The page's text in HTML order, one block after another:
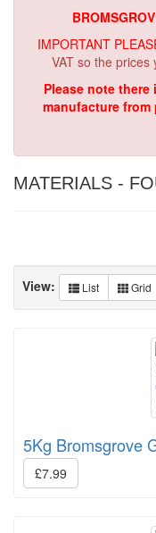
IMPORTANT
VAT so the
Please note
manufacture
MATERIALS -
View: List Grid
5Kg Bromsgrove
£7.99